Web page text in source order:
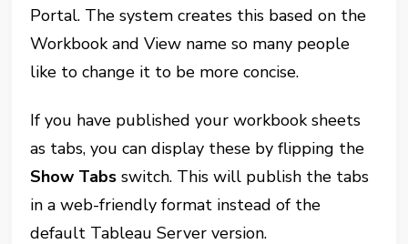
Portal. The system creates this based on the
Workbook and View name so many people
like to change it to be more concise.
If you have published your workbook sheets
as tabs, you can display these by flipping the
Show Tabs switch. This will publish the tabs
in a web-friendly format instead of the
default Tableau Server version.